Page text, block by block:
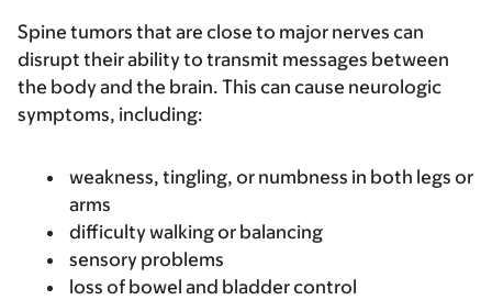
Spine tumors that are close to major nerves can
disrupt their ability to transmit messages between
the body and the brain. This can cause neurologic
symptoms, including:
weakness, tingling, or numbness in both legs or
arms
difficulty walking or balancing
sensory problems
loss of bowel and bladder control